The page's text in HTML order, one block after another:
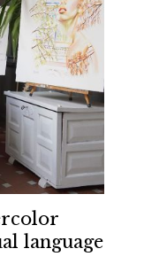
language